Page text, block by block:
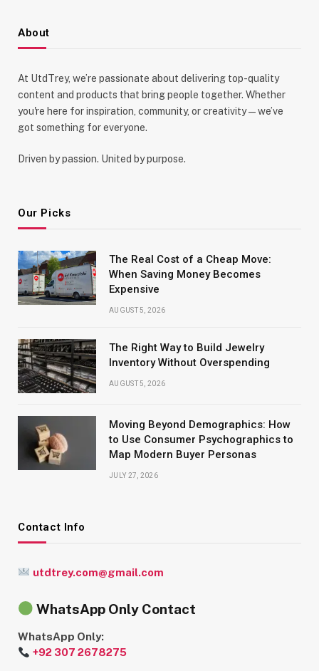
About
At UtdTrey, we’re passionate about delivering top-quality
content and products that bring people together. Whether
you're here for inspiration, community, or creativity—we’ve
got something for everyone.
Driven by passion. United by purpose.
Our Picks
The Real Cost of a Cheap Move:
When Saving Money Becomes
Expensive
AUGUST 5, 2026
The Right Way to Build Jewelry
Inventory Without Overspending
AUGUST 5, 2026
Moving Beyond Demographics: How
to Use Consumer Psychographics to
Map Modern Buyer Personas
JULY 27, 2026
Contact Info
utdtrey.com@gmail.com
WhatsApp Only Contact
WhatsApp Only:
+92 307 2678275